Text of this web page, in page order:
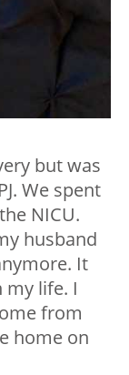
but was
We spent
NICU.
husband
It
my life. I
from
home on